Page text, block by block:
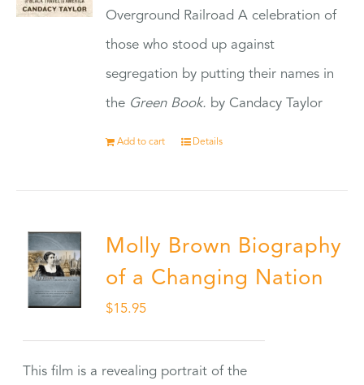
Overground Railroad A celebration of
those who stood up against
segregation by putting their names in
the Green Book. by Candacy Taylor
Add to cart Details
Molly Brown Biography
of a Changing Nation
$15.95
This film is a revealing portrait of the